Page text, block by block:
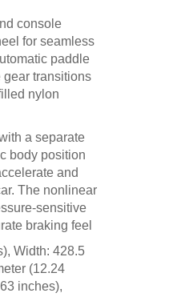
console
for seamless
paddle
gear transitions
nylon
a separate
body position
and
The nonlinear
sensitive
braking feel
Width: 428.5
(12.24
inches),